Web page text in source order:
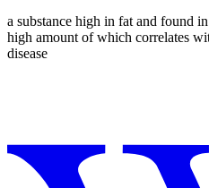
a substance high in fat and found
high amount of which correlates
disease